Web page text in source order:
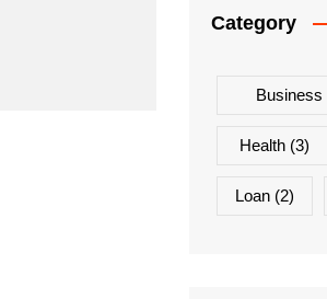
Category
Business
Health(3)
Loan(2)